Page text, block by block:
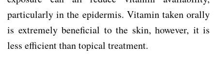
particularly in the epidermis. Vitamin taken orally
is extremely beneficial to the skin, however, it is
less efficient than topical treatment.